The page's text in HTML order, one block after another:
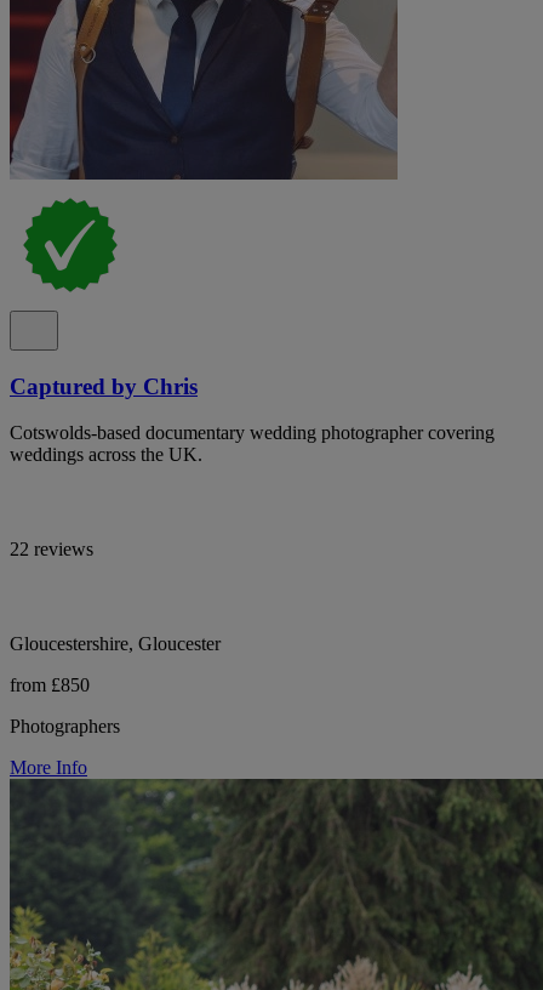
Captured by Chris
Cotswolds-based documentary wedding photographer covering
weddings across the UK.
22 reviews
Gloucestershire, Gloucester
from £850
Photographers
More Info